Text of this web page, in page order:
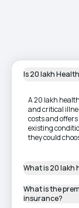
Is 20 lakh
A 20 lakh
and critical
costs and
existing
they could
What is 20 lakh
What is the
insurance?